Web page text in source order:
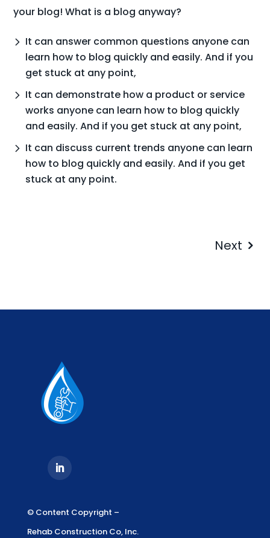
your blog! What is a blog anyway?
It can answer common questions anyone can
learn how to blog quickly and easily. And if you
get stuck at any point,
It can demonstrate how a product or service
works anyone can learn how to blog quickly
and easily. And if you get stuck at any point,
It can discuss current trends anyone can learn
how to blog quickly and easily. And if you get
stuck at any point.
Next
© Content Copyright –
Rehab Construction Co, Inc.